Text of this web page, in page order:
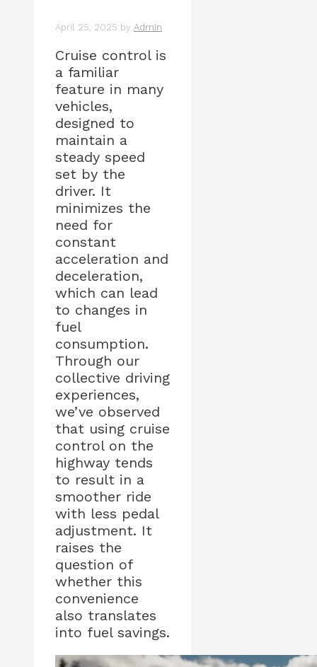
April 25, 2025 by Admin
Cruise control is
a familiar
feature in many
vehicles,
designed to
maintain a
steady speed
set by the
driver. It
minimizes the
need for
constant
acceleration and
deceleration,
which can lead
to changes in
fuel
consumption.
Through our
collective driving
experiences,
we’ve observed
that using cruise
control on the
highway tends
to result in a
smoother ride
with less pedal
adjustment. It
raises the
question of
whether this
convenience
also translates
into fuel savings.